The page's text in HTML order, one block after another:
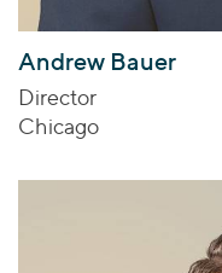
Andrew Bauer
Director
Chicago